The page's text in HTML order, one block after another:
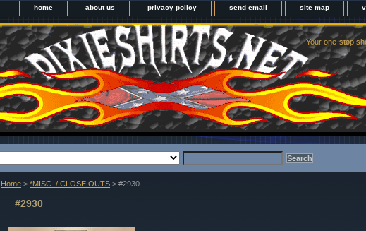
home about us privacy policy send email site map
Your one-stop
Home > *MISC. / CLOSE OUTS > #2930
#2930